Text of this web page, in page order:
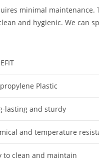
minimal
and hygienic. We can
Plastic
lasting and sturdy
and temperature
to clean and maintain